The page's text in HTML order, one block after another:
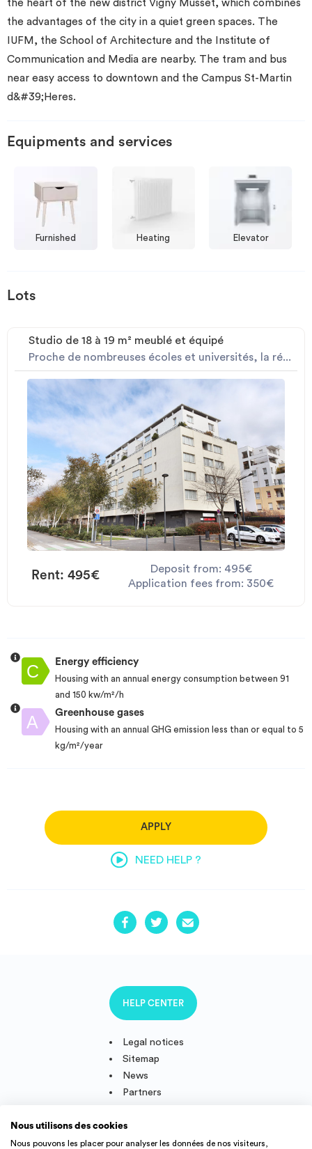
the heart of the new district Vigny Musset, which combines
the advantages of the city in a quiet green spaces. The
IUFM, the School of Architecture and the Institute of
Communication and Media are nearby. The tram and bus
near easy access to downtown and the Campus St-Martin
d&#39;Heres.
Equipments and services
Furnished Heating Elevator
Lots
Studio de 18 à 19 m² meublé et équipé
Proche de nombreuses écoles et universités, la ré...
Rent: 495€
Deposit from: 495€
Application fees from: 350€
Energy efficiency
Housing with an annual energy consumption between 91
and 150 kw/m²/h
Greenhouse gases
Housing with an annual GHG emission less than or equal to 5
kg/m²/year
APPLY
NEED HELP ?
Legal notices
Sitemap
News
Partners
HELP CENTER
Nous utilisons des cookies
Nous pouvons les placer pour analyser les données de nos visiteurs,